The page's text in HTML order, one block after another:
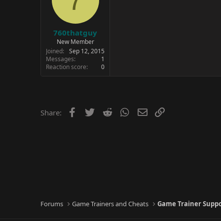
760thatguy
New Member
Joined
Sep 12, 2015
Messages
1
Reaction score
0
Share: Facebook
Twitter Reddit WhatsApp
Email
Forums Game Trainers and Cheats Game Trainer